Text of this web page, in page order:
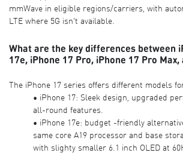
mmWave in eligible regions/carriers, with
LTE where 5G isn’t available.
What are the key differences between
17e, iPhone 17 Pro, iPhone 17 Pro
The iPhone 17 series offers different models
• iPhone 17: Sleek design, upgraded
all-round features.
• iPhone 17e: budget -friendly
same core A19 processor and base
with slighty smaller 6.1 inch OLED at